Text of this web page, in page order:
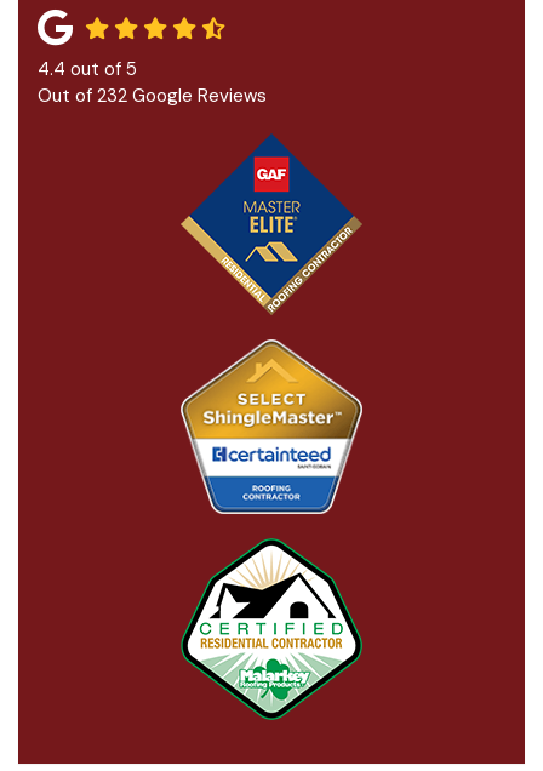
4.4 out of 5
Out of 232 Google Reviews